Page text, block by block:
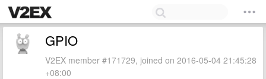
GPIO
V2EX member #171729, joined on 2016-05-04 21:45:28
+08:00